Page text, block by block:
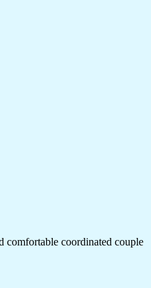
comfortable coordinated couple